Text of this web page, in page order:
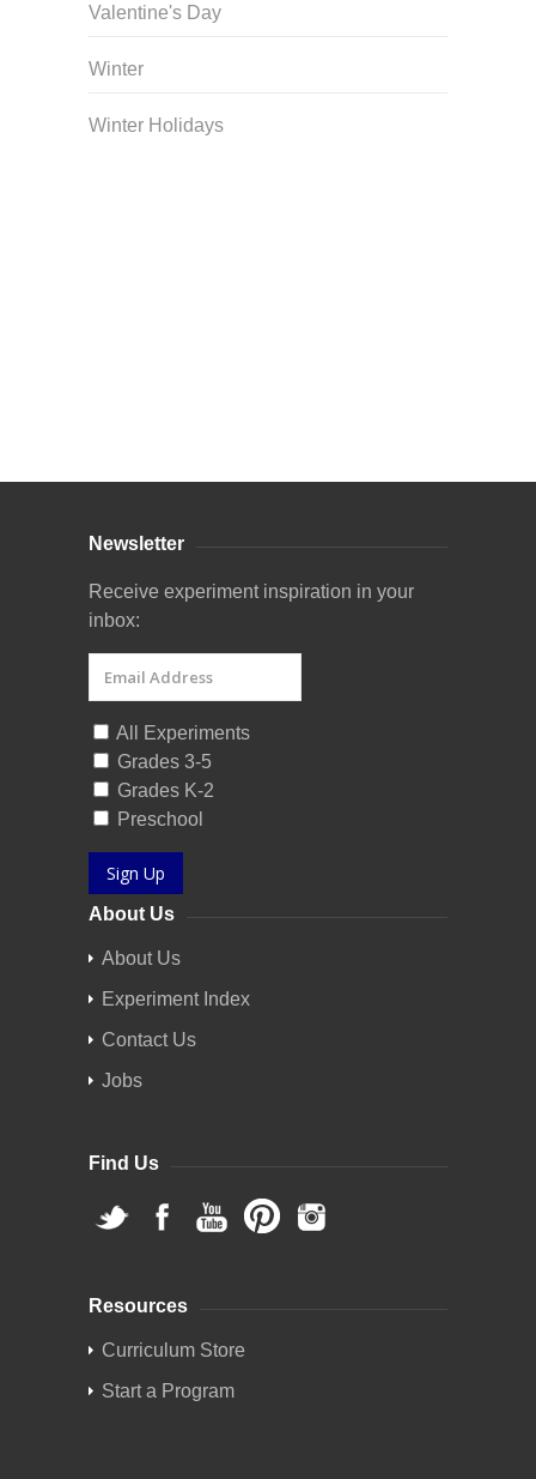
Valentine's Day
Winter
Winter Holidays
Newsletter
Receive experiment inspiration in your
inbox:
All Experiments
Grades 3-5
Grades K-2
Preschool
Sign Up
About Us
About Us
Experiment Index
Contact Us
Jobs
Find Us
Resources
Curriculum Store
Start a Program